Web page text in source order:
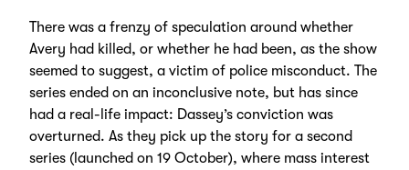
There was a frenzy of speculation around whether
Avery had killed, or whether he had been, as the show
seemed to suggest, a victim of police misconduct. The
series ended on an inconclusive note, but has since
had a real-life impact: Dassey’s conviction was
overturned. As they pick up the story for a second
series (launched on 19 October), where mass interest